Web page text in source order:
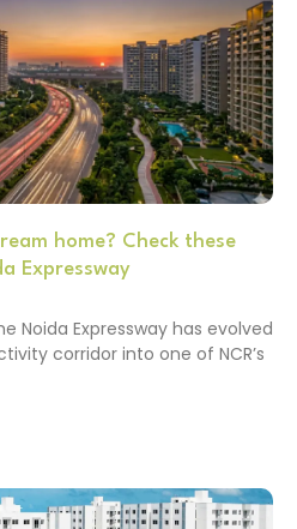
home? Check these
Expressway
Noida Expressway has evolved
corridor into one of NCR’s